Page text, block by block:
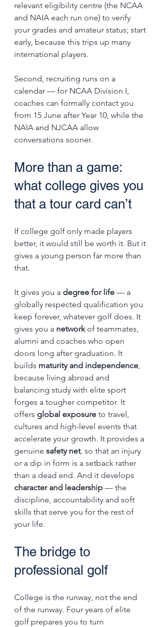
relevant eligibility centre (the NCAA
and NAIA each run one) to verify
your grades and amateur status; start
early, because this trips up many
international players.
Second, recruiting runs on a
calendar — for NCAA Division I,
coaches can formally contact you
from 15 June after Year 10, while the
NAIA and NJCAA allow
conversations sooner.
More than a game:
what college gives you
that a tour card can’t
If college golf only made players
better, it would still be worth it. But it
gives a young person far more than
that.
It gives you a degree for life — a
globally respected qualification you
keep forever, whatever golf does. It
gives you a network of teammates,
alumni and coaches who open
doors long after graduation. It
builds maturity and independence
because living abroad and
balancing study with elite sport
forges a tougher competitor. It
offers global exposure to travel,
cultures and high-level events that
accelerate your growth. It provides a
genuine safety net, so that an injury
or a dip in form is a setback rather
than a dead end. And it develops
character and leadership — the
discipline, accountability and soft
skills that serve you for the rest of
your life.
The bridge to
professional golf
College is the runway, not the end
of the runway. Four years of elite
golf prepares you to turn